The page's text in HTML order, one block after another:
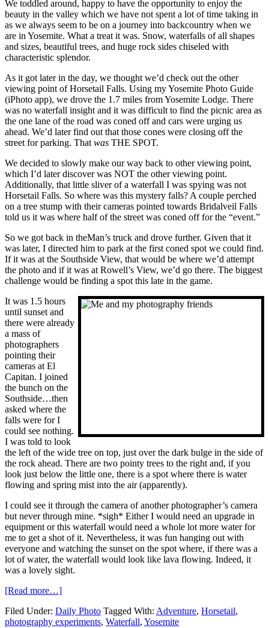
We toddled around, happy to have the opportunity to enjoy the
beauty in the valley which we have not spent a lot of time taking in
as we always seem to be on a journey into backcountry when we
are in Yosemite. What a treat it was. Snow, waterfalls of all shapes
and sizes, beautiful trees, and huge rock sides chiseled with
characteristic splendor.
As it got later in the day, we thought we’d check out the other
viewing point of Horsetail Falls. Using my Yosemite Photo Guide
(iPhoto app), we drove the 1.7 miles from Yosemite Lodge. There
was no waterfall insight and it was difficult to find the picnic area as
the one lane of the road was coned off and cars were urging us
ahead. We’d later find out that those cones were closing off the
street for parking. That was THE SPOT.
We decided to slowly make our way back to other viewing point,
which I’d later discover was NOT the other viewing point.
Additionally, that little sliver of a waterfall I was spying was not
Horsetail Falls. So where was this mystery falls? A couple perched
on a tree stump with their cameras pointed towards Bridalveil Falls
told us it was where half of the street was coned off for the “event.”
So we got back in theMan’s truck and drove further. Given that it
was later, I directed him to park at the first coned spot we could find.
If it was at the Southside View, that would be where we’d attempt
the photo and if it was at Rowell’s View, we’d go there. The biggest
challenge would be finding a spot this late in the game.
It was 1.5 hours
until sunset and
there were already
a mass of
photographers
pointing their
cameras at El
Capitan. I joined
the bunch on the
Southside…then
asked where the
falls were for I
could see nothing.
I was told to look
the left of the wide tree on top, just over the dark bulge in the side of
the rock ahead. There are two pointy trees to the right and, if you
look just below the little one, there is a spot where there is water
flowing and spring mist into the air (apparently).
I could see it through the camera of another photographer’s camera
but never through mine. *sigh* Either I would need an upgrade in
equipment or this waterfall would need a whole lot more water for
me to get a shot of it. Nevertheless, it was fun hanging out with
everyone and watching the sunset on the spot where, if there was a
lot of water, the waterfall would look like lava flowing. Indeed, it
was a lovely sight.
[Read more…]
Filed Under: Daily Photo Tagged With: Adventure, Horsetail,
photography experiments, Waterfall, Yosemite